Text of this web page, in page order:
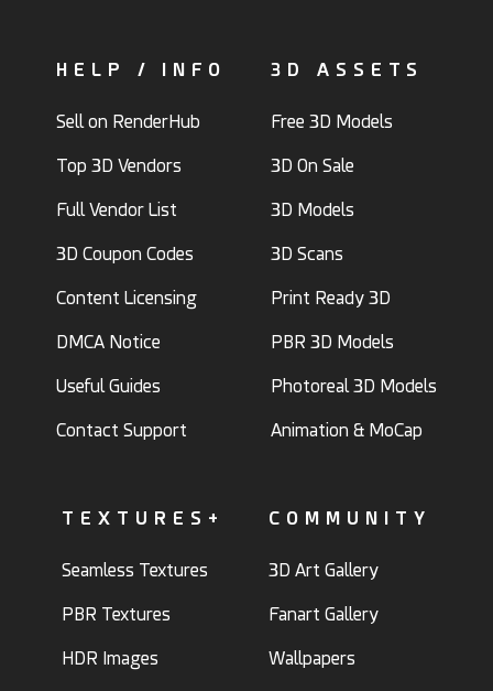
HELP / INFO
Sell on RenderHub
Top 3D Vendors
Full Vendor List
3D Coupon Codes
Content Licensing
DMCA Notice
Useful Guides
Contact Support
3D ASSETS
Free 3D Models
3D On Sale
3D Models
3D Scans
Print Ready 3D
PBR 3D Models
Photoreal 3D Models
Animation & MoCap
TEXTURES+
Seamless Textures
PBR Textures
HDR Images
COMMUNITY
3D Art Gallery
Fanart Gallery
Wallpapers